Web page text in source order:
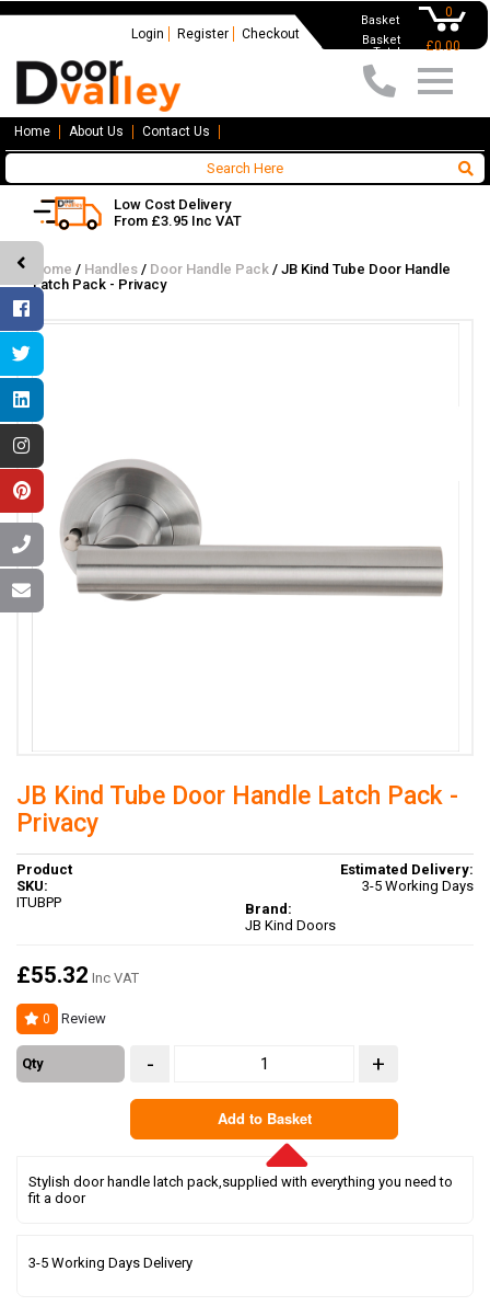
Basket 0
Basket
Total
£0.00
Login Register Checkout
Home About Us Contact Us
Low Cost Delivery
From £3.95 Inc VAT
Home / Handles / Door Handle Pack / JB Kind Tube Door Handle
Latch Pack - Privacy
JB Kind Tube Door Handle Latch Pack -
Privacy
Product
SKU:
ITUBPP
Estimated Delivery:
3-5 Working Days
Brand:
JB Kind Doors
£55.32 Inc VAT
0 Review
Qty - +
Add to Basket
Stylish door handle latch pack,supplied with everything you need to
fit a door
3-5 Working Days Delivery